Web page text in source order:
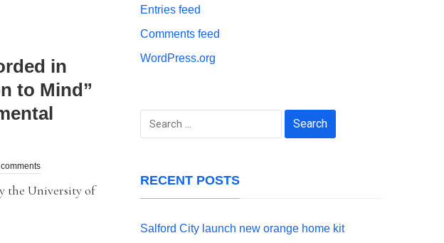
in
to Mind”
the University of
Entries feed
Comments feed
WordPress.org
Search
RECENT POSTS
Salford City launch new orange home kit